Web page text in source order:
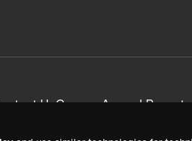
UsCareersAnnual Reports